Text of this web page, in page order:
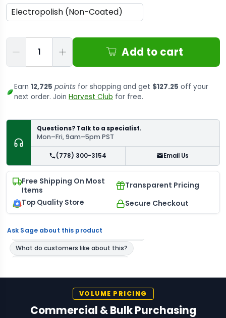
Add to cart
Earn 12,725 points for shopping and get $127.25 off your
next order. Join Harvest Club for free.
Questions? Talk to a specialist.
Mon–Fri, 9am–5pm PST
(778) 300-3154 Email Us
Free Shipping On Most
Items
Transparent Pricing
Top Quality Store Secure Checkout
Ask Sage about this product
VOLUME PRICING
Commercial & Bulk Purchasing